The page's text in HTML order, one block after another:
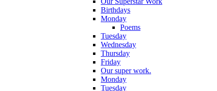
Birthdays
Monday
Poems
Tuesday
Wednesday
Thursday
Friday
Our super work.
Monday
Tuesday